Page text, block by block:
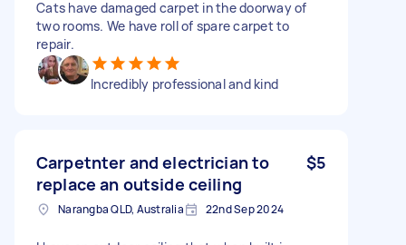
Cats have damaged carpet in the doorway of
two rooms. We have roll of spare carpet to
repair.
Incredibly professional and kind
Carpetnter and electrician to
replace an outside ceiling
$5
Narangba QLD, Australia 22nd Sep 2024